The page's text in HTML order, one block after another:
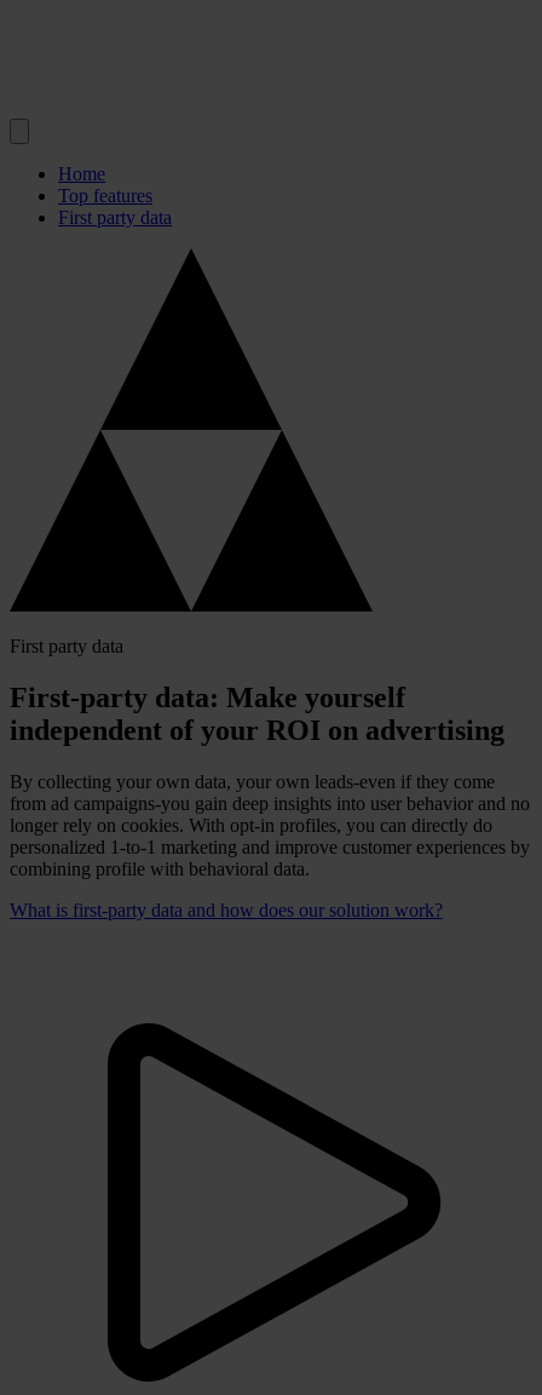
Home
Top features
First party data
First party data
First-party data: Make yourself
independent of your ROI on advertising
By collecting your own data, your own leads-even if they come
from ad campaigns-you gain deep insights into user behavior and no
longer rely on cookies. With opt-in profiles, you can directly do
personalized 1-to-1 marketing and improve customer experiences by
combining profile with behavioral data.
What is first-party data and how does our solution work?